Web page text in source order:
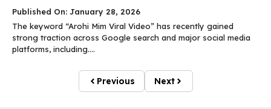
Published On: January 28, 2026
The keyword “Arohi Mim Viral Video” has recently gained
strong traction across Google search and major social media
platforms, including....
Previous Next